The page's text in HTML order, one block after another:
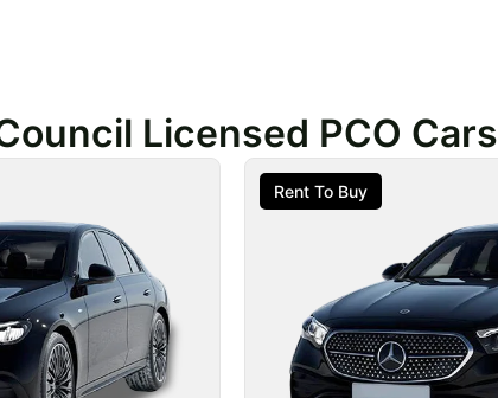
Licensed PCO Cars
Rent To Buy